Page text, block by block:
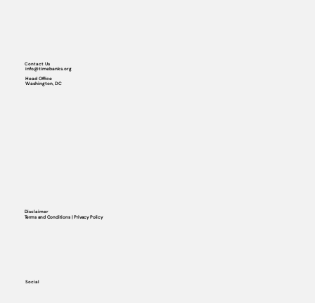
Social
Contact Us
info@timebanks.org
Head Office
Washington, DC
Disclaimer
Terms and Conditions | Privacy Policy